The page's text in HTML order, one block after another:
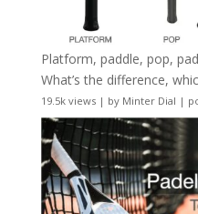
Platform, paddle, pop,
What’s the difference,
19.5k views| by Minter Dial |